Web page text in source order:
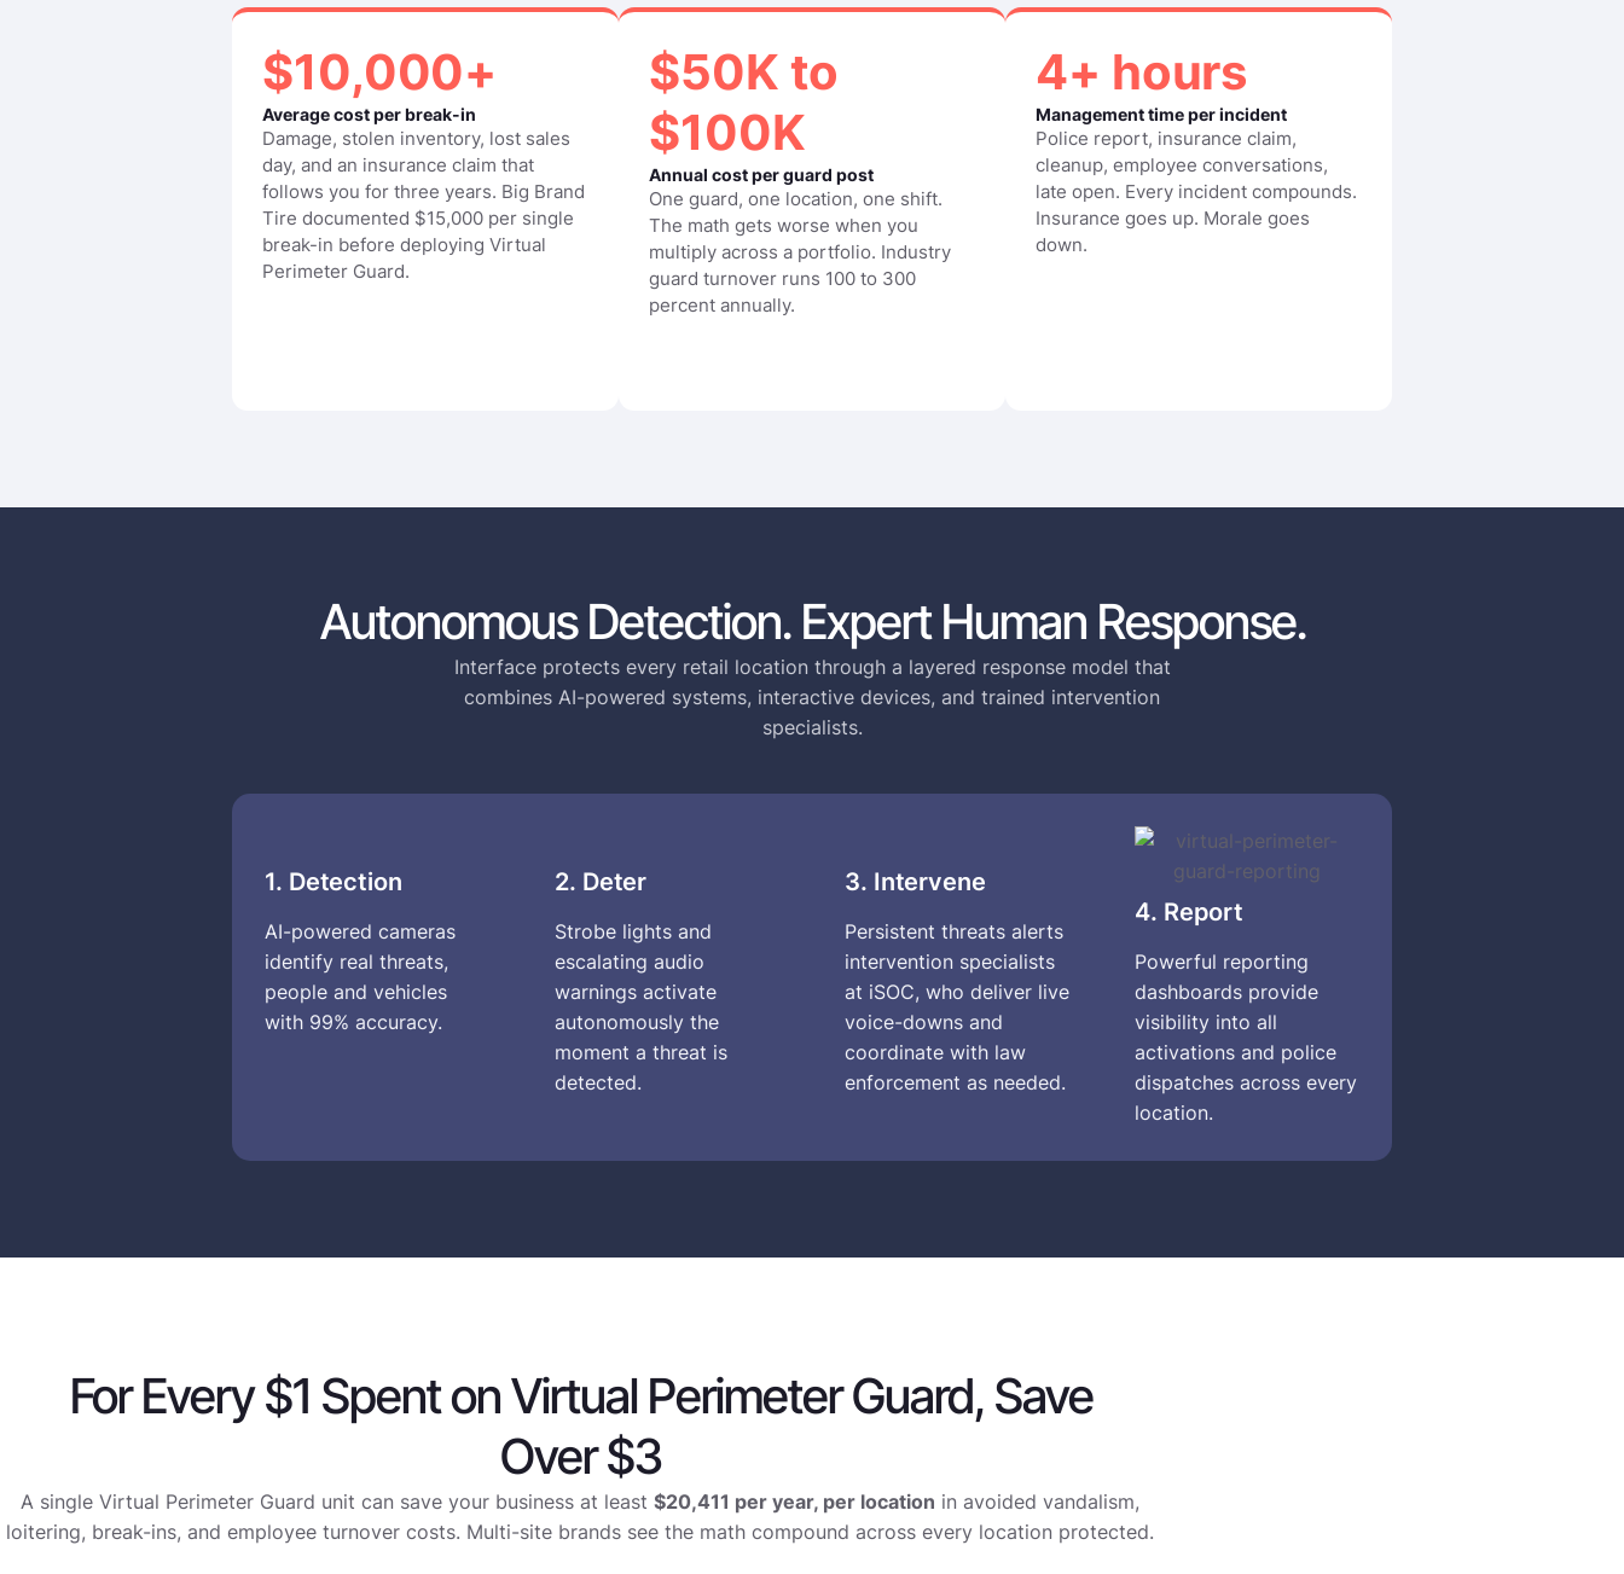
$10,000+
Average cost per break-in
Damage, stolen inventory, lost sales
day, and an insurance claim that
follows you for three years. Big Brand
Tire documented $15,000 per single
break-in before deploying Virtual
Perimeter Guard.
$50K to
$100K
Annual cost per guard post
One guard, one location, one shift.
The math gets worse when you
multiply across a portfolio. Industry
guard turnover runs 100 to 300
percent annually.
4+ hours
Management time per incident
Police report, insurance claim,
cleanup, employee conversations,
late open. Every incident compounds.
Insurance goes up. Morale goes
down.
Autonomous Detection. Expert Human Response.
Interface protects every retail location through a layered response model that
combines AI-powered systems, interactive devices, and trained intervention
specialists.
1. Detection
AI-powered cameras
identify real threats,
people and vehicles
with 99% accuracy.
2. Deter
Strobe lights and
escalating audio
warnings activate
autonomously the
moment a threat is
detected.
3. Intervene
Persistent threats alerts
intervention specialists
at iSOC, who deliver live
voice-downs and
coordinate with law
enforcement as needed.
4. Report
Powerful reporting
dashboards provide
visibility into all
activations and police
dispatches across every
location.
For Every $1 Spent on Virtual Perimeter Guard, Save
Over $3
A single Virtual Perimeter Guard unit can save your business at least $20,411 per year, per location in avoided vandalism,
loitering, break-ins, and employee turnover costs. Multi-site brands see the math compound across every location protected.